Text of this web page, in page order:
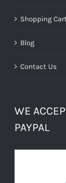
Shopping Cart
Blog
Contact Us
WE
PAYPAL